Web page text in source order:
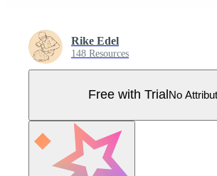
Rike Edel
148 Resources
Free with Trial No